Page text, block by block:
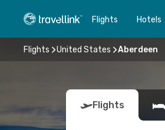
Flights Hotels
Flights United States Aberdeen
Flights